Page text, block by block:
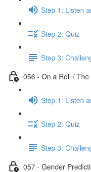
Step 1: Listen
Step 2: Quiz
Step 3:
056 - On a Roll /
Step 1: Listen
Step 2: Quiz
Step 3:
057 - Gender